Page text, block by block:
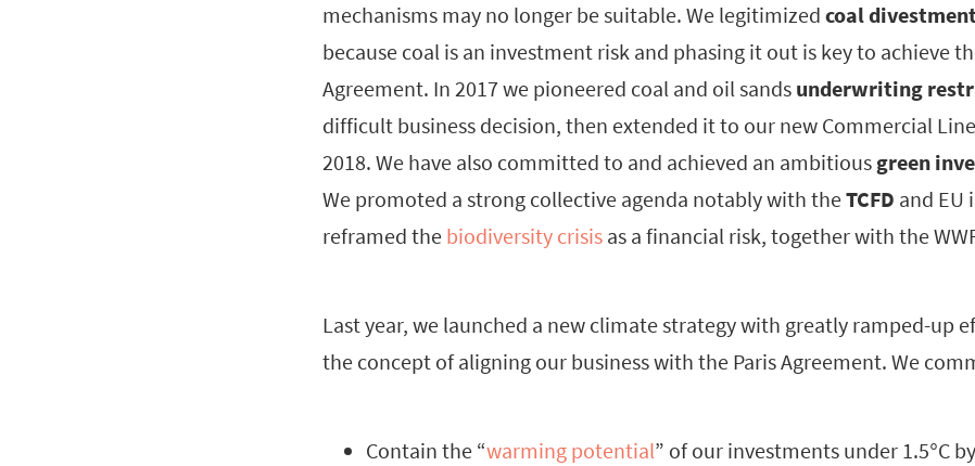
mechanisms may no longer be suitable. We legitimized coal
because coal is an investment risk and phasing it out is key to achieve
Agreement. In 2017 we pioneered coal and oil sands underwriting
difficult business decision, then extended it to our new Commercial
2018. We have also committed to and achieved an ambitious green
We promoted a strong collective agenda notably with theTCFD and EU
reframed the biodiversity crisis as a financial risk, together with the
Last year, we launched a new climate strategy with greatly ramped-up
the concept of aligning our business with the Paris Agreement. We
Contain the “warming potential” of our investments under 1.5°C